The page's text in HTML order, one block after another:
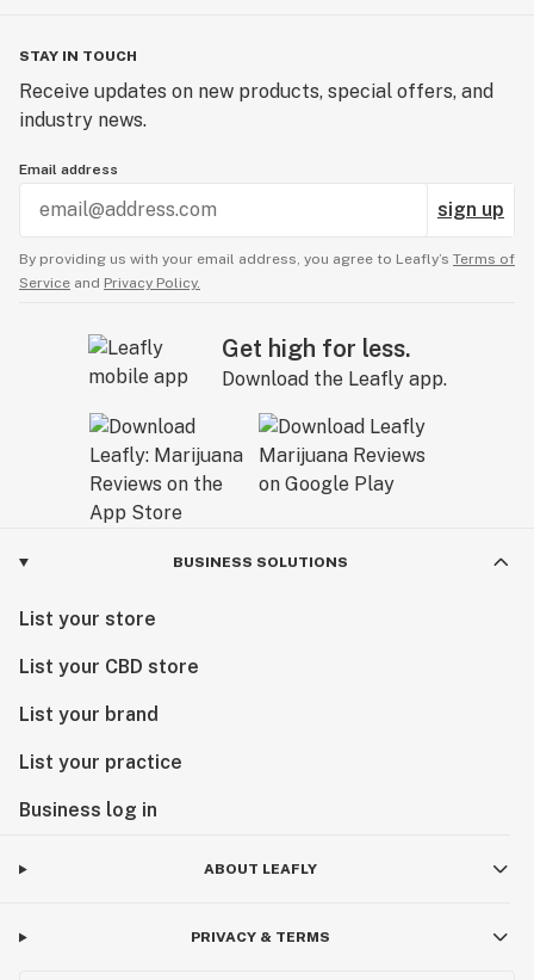
STAY IN TOUCH
Receive updates on new products, special offers, and
industry news.
Email address
sign up
By providing us with your email address, you agree to Leafly’s Terms of
Service and Privacy Policy.
Get high for less.
Download the Leafly app.
BUSINESS SOLUTIONS
List your store
List your CBD store
List your brand
List your practice
Business log in
ABOUT LEAFLY
PRIVACY & TERMS